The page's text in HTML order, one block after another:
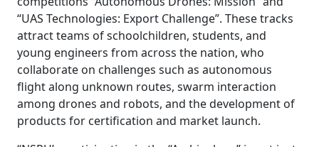
“UAS Technologies: Export Challenge”. These tracks
attract teams of schoolchildren, students, and
young engineers from across the nation, who
collaborate on challenges such as autonomous
flight along unknown routes, swarm interaction
among drones and robots, and the development of
products for certification and market launch.